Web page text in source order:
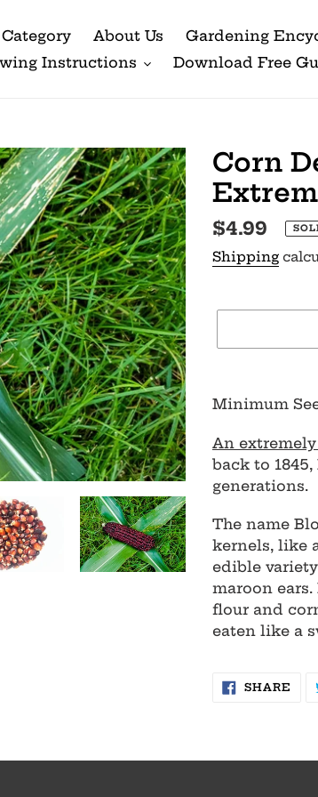
Category About Us
Gardening
Instructions
Download Free
Corn
Regular
price
$4.99
Shipping
product
your
cart
Minimum
An extremely
back to
generations.
The name
kernels, like
edible
maroon
flour and
eaten like a
SHARE